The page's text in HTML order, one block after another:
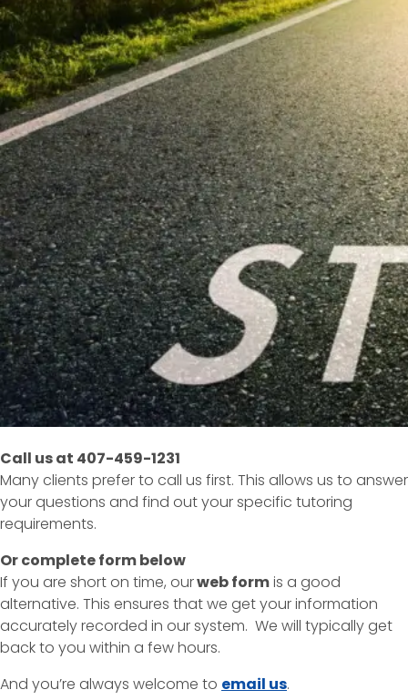
Call us at 407-459-1231
Many clients prefer to call us first. This allows us to answer
your questions and find out your specific tutoring
requirements.
Or complete form below
If you are short on time, ourweb formis a good
alternative. This ensures that we get your information
accurately recorded in our system. We will typically get
back to you within a few hours.
And you’re always welcome to email us.